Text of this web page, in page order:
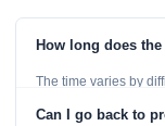
How long does the
The time varies by
Can I go back to